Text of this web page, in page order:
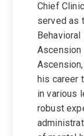
Chief
served as
his career
in various
robust